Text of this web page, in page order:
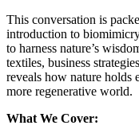
This conversation is
introduction to
to harness nature’s
textiles, business
reveals how nature holds
more regenerative world.
What We Cover: